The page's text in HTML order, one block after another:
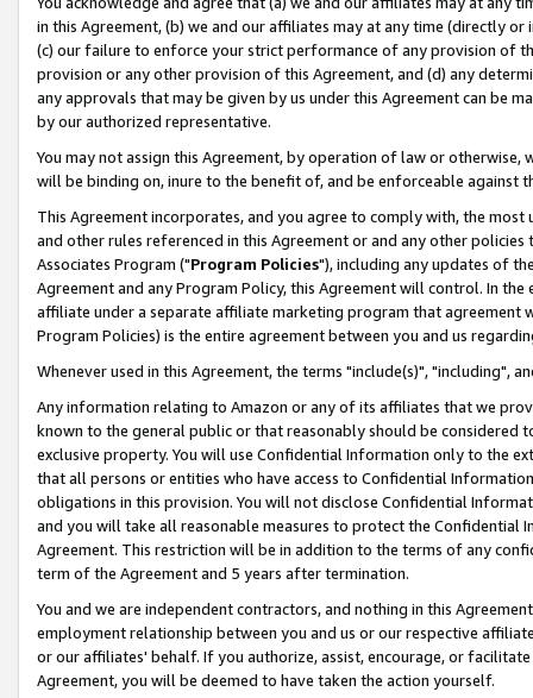
in this Agreement, (b) we and our affiliates may at any time (directly
(c) our failure to enforce your strict performance of any provision of
provision or any other provision of this Agreement, and (d) any
any approvals that may be given by us under this Agreement can be
by our authorized representative.
You may not assign this Agreement, by operation of law or
will be binding on, inure to the benefit of, and be enforceable against
This Agreement incorporates, and you agree to comply with, the
and other rules referenced in this Agreement or and any other
Associates Program ("Program Policies"), including any updates of
Agreement and any Program Policy, this Agreement will control. In
affiliate under a separate affiliate marketing program that agreement
Program Policies) is the entire agreement between you and us
Whenever used in this Agreement, the terms "include(s)", "including",
Any information relating to Amazon or any of its affiliates that we
known to the general public or that reasonably should be considered
exclusive property. You will use Confidential Information only to the
that all persons or entities who have access to Confidential
obligations in this provision. You will not disclose Confidential
and you will take all reasonable measures to protect the Confidential
Agreement. This restriction will be in addition to the terms of any
term of the Agreement and 5 years after termination.
You and we are independent contractors, and nothing in this
employment relationship between you and us or our respective
or our affiliates' behalf. If you authorize, assist, encourage, or
Agreement, you will be deemed to have taken the action yourself.